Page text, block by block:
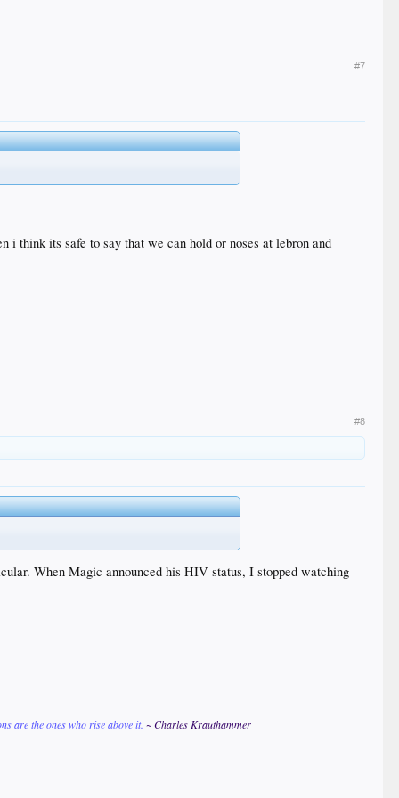
#7
i think its safe to say that we can hold or noses at lebron and
#8
When Magic announced his HIV status, I stopped watching
are the ones who rise above it. ~ Charles Krauthammer